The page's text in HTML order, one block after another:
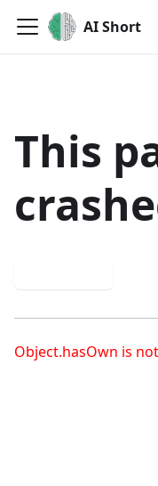
AI Short
This
Object.hasOwn is